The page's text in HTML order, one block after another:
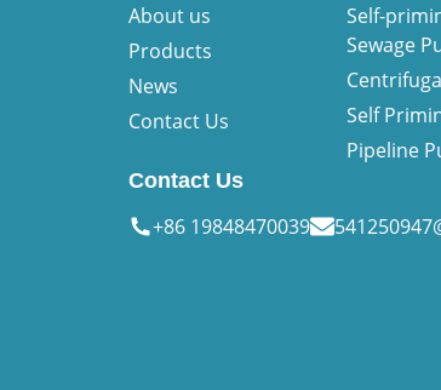
About us
Products
News
Contact Us
Self-
Sewage
Self
Pipeline
Contact Us
+86 19848470039